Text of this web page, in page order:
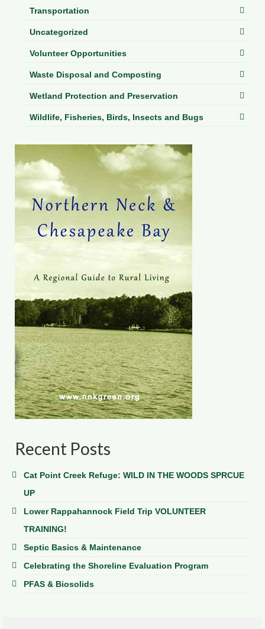
Transportation
Uncategorized
Volunteer Opportunities
Waste Disposal and Composting
Wetland Protection and Preservation
Wildlife, Fisheries, Birds, Insects and Bugs
Recent Posts
Cat Point Creek Refuge: WILD IN THE WOODS SPRCUE
UP
Lower Rappahannock Field Trip VOLUNTEER
TRAINING!
Septic Basics & Maintenance
Celebrating the Shoreline Evaluation Program
PFAS & Biosolids